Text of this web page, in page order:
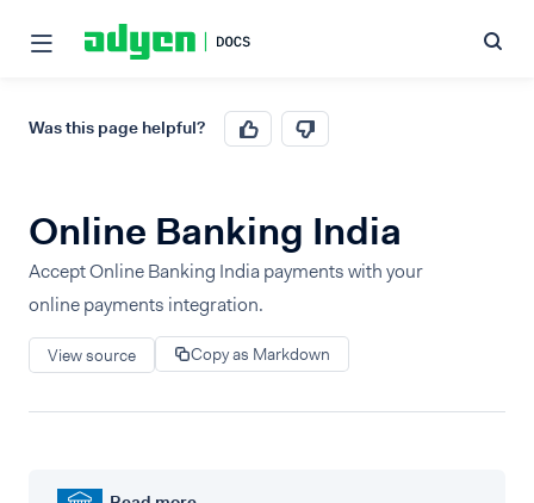
Was this page helpful?
Online Banking India
Accept Online Banking India payments with your
online payments integration.
View source Copy as Markdown